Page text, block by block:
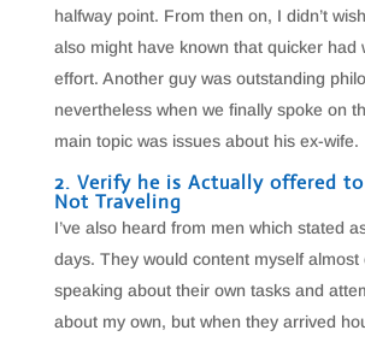
halfway point. From then on, I didn’t
also might have known that quicker had
effort. Another guy was outstanding
nevertheless when we finally spoke on
main topic was issues about his ex-wife.
2. Verify he is Actually offered
Not Traveling
I’ve also heard from men which stated
days. They would content myself almost
speaking about their own tasks and
about my own, but when they arrived